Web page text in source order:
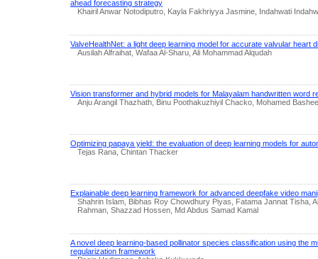
ahead forecasting strategy
Khairil Anwar Notodiputro, Kayla Fakhriyya Jasmine, Indahwati
ValveHealthNet: a light deep learning model for accurate valvular heart
Ausilah Alfraihat, Wafaa Al-Sharu, Ali Mohammad Alqudah
Vision transformer and hybrid models for Malayalam handwritten word
Anju Arangil Thazhath, Binu Poothakuzhiyil Chacko, Mohamed
Optimizing papaya yield: the evaluation of deep learning models for
Tejas Rana, Chintan Thacker
Explainable deep learning framework for advanced deepfake video
Shahrin Islam, Bibhas Roy Chowdhury Piyas, Fatama Jannat Tisha,
Rahman, Shazzad Hossen, Md Abdus Samad Kamal
A novel deep learning-based pollinator species classification using the
regularization framework